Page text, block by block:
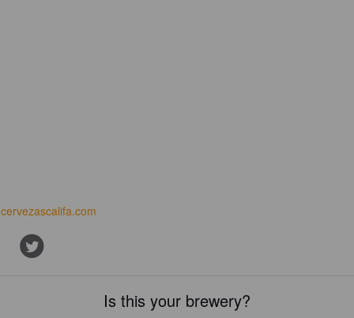
Is this your brewery?